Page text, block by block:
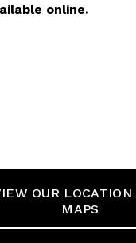
online.
OUR LOCATION
MAPS